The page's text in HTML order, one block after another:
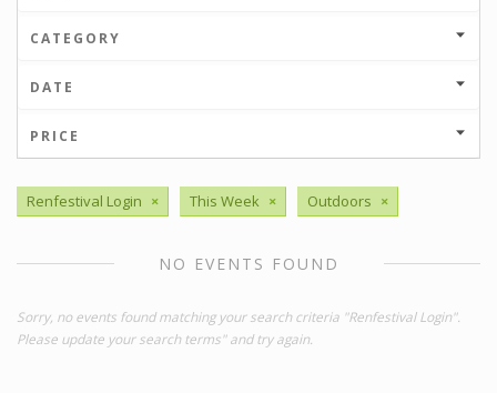
CATEGORY
DATE
PRICE
Renfestival Login × This Week × Outdoors ×
NO EVENTS FOUND
Sorry, no events found matching your search criteria "Renfestival Login".
Please update your search terms" and try again.